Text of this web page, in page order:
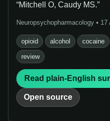
“Mitchell O, Caudy MS.”
Neuropsychopharmacology • 17
opioid alcohol cocaine
review
Read plain-English
Open source